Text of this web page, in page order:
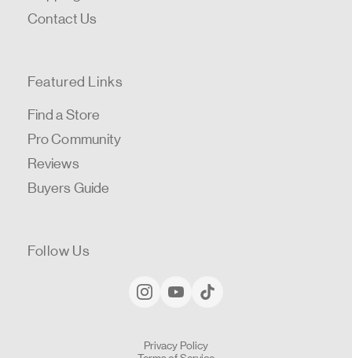
Contact Us
Featured Links
Find a Store
Pro Community
Reviews
Buyers Guide
Follow Us
Privacy Policy